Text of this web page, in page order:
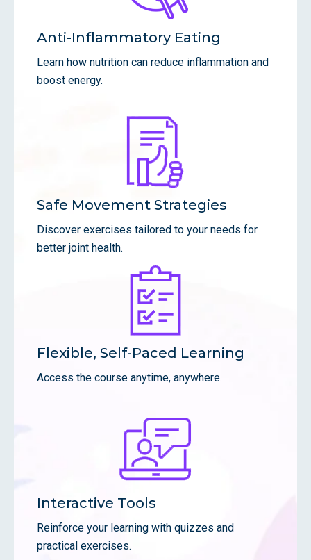
Anti-Inflammatory Eating
Learn how nutrition can reduce inflammation and
boost energy.
Safe Movement Strategies
Discover exercises tailored to your needs for
better joint health.
Flexible, Self-Paced Learning
Access the course anytime, anywhere.
Interactive Tools
Reinforce your learning with quizzes and
practical exercises.